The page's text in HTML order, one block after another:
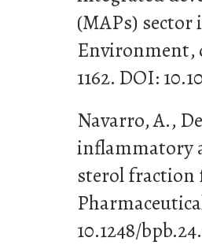
(MAPs)
Environment,
1162. DOI:
Navarro, A.,
inflammatory
sterol fraction
10.1248/